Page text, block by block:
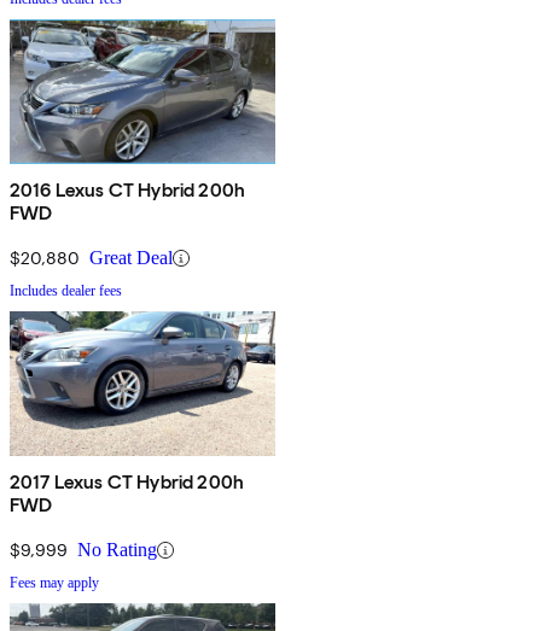
2016 Lexus CT Hybrid 200h
FWD
$20,880 Great Deal
Includes dealer fees
2017 Lexus CT Hybrid 200h
FWD
$9,999 No Rating
Fees may apply